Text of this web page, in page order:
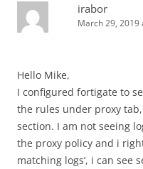
irabor
March 29, 2019
Hello Mike,
I configured fortigate to
the rules under proxy
section. I am not seeing
the proxy policy and i
matching logs’, i can see